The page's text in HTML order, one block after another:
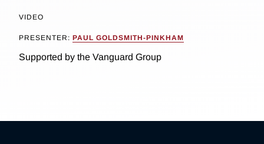
VIDEO
PRESENTER: PAUL GOLDSMITH-PINKHAM
Supported by the Vanguard Group